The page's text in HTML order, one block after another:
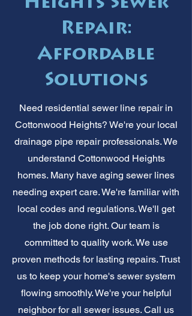
Repair:
Affordable
Solutions
Need residential sewer line repair in
Cottonwood Heights? We're your local
drainage pipe repair professionals. We
understand Cottonwood Heights
homes. Many have aging sewer lines
needing expert care. We're familiar with
local codes and regulations. We'll get
the job done right. Our team is
committed to quality work. We use
proven methods for lasting repairs. Trust
us to keep your home's sewer system
flowing smoothly. We're your helpful
neighbor for all sewer issues. Call us